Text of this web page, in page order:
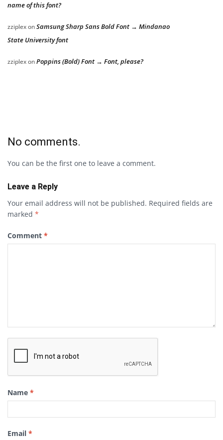
name of this font?
zziplexonSamsung Sharp Sans Bold Font → Mindanao
State University font
zziplexonPoppins (Bold) Font → Font, please?
No comments.
You can be the first one to leave a comment.
Leave a Reply
Your email address will not be published. Required fields are
marked *
Comment *
Name *
Email *